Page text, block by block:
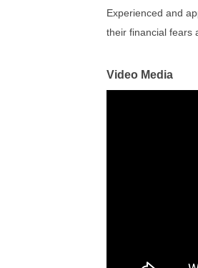
Experienced and
their financial fears
Video Media